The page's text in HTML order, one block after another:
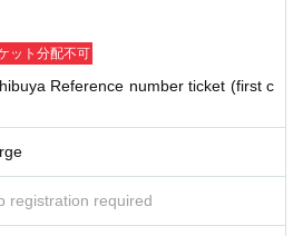
ット分配不可
Reference number ticket (first c
registration required